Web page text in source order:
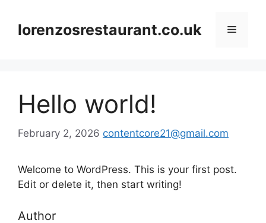
contentlorenzosrestaurant.co.uk Menu
Hello world!
February 2, 2026 contentcore21@gmail.com
Welcome to WordPress. This is your first post.
Edit or delete it, then start writing!
Author